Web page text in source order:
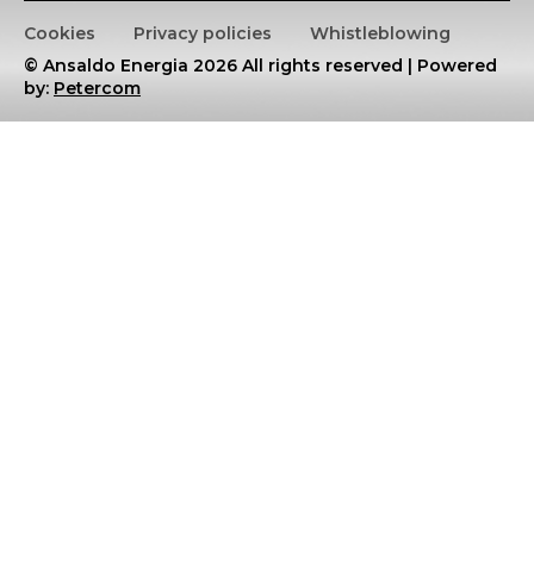
Cookies Privacy policies
Whistleblowing
© Ansaldo Energia 2026 All rights reserved | Powered
by: Petercom